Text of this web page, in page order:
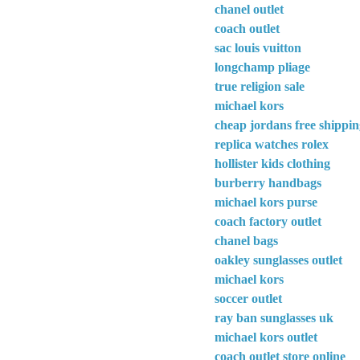
chanel outlet
coach outlet
sac louis vuitton
longchamp pliage
true religion sale
michael kors
cheap jordans free
replica watches rolex
hollister kids clothing
burberry handbags
michael kors purse
coach factory outlet
chanel bags
oakley sunglasses outlet
michael kors
soccer outlet
ray ban sunglasses uk
michael kors outlet
coach outlet store online